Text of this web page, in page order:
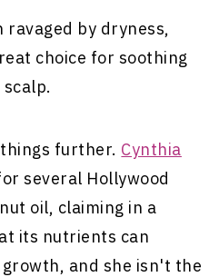
ravaged by dryness,
choice for soothing
further. Cynthia
several Hollywood
oil, claiming in a
its nutrients can
and she isn't the